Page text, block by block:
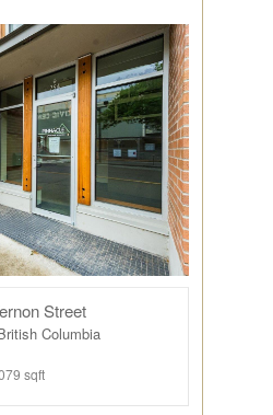
Street
Columbia
sqft